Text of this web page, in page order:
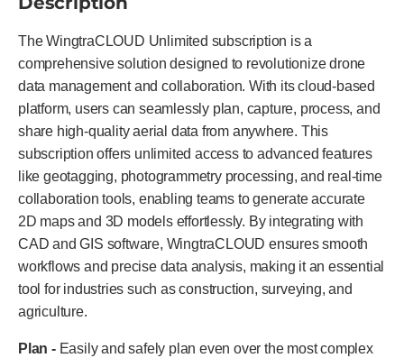
The WingtraCLOUD Unlimited subscription is a
comprehensive solution designed to revolutionize drone
data management and collaboration. With its cloud-based
platform, users can seamlessly plan, capture, process, and
share high-quality aerial data from anywhere. This
subscription offers unlimited access to advanced features
like geotagging, photogrammetry processing, and real-time
collaboration tools, enabling teams to generate accurate
2D maps and 3D models effortlessly. By integrating with
CAD and GIS software, WingtraCLOUD ensures smooth
workflows and precise data analysis, making it an essential
tool for industries such as construction, surveying, and
agriculture.
Plan - Easily and safely plan even over the most complex